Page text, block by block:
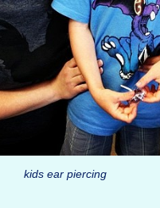
kids ear piercing